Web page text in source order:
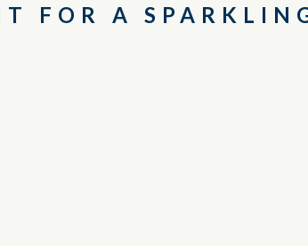
FOR A